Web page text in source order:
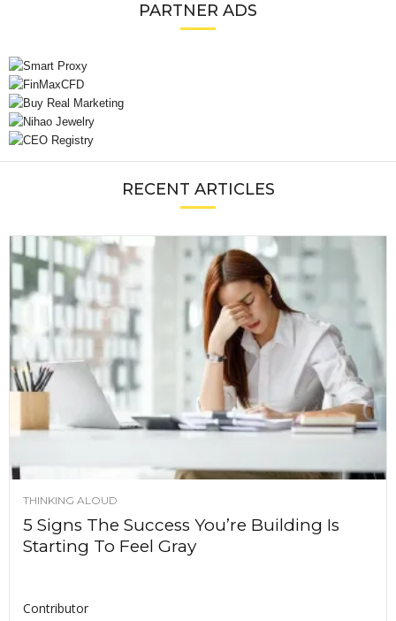
PARTNER ADS
RECENT ARTICLES
THINKING ALOUD
5 Signs The Success You’re Building Is
Starting To Feel Gray
Contributor